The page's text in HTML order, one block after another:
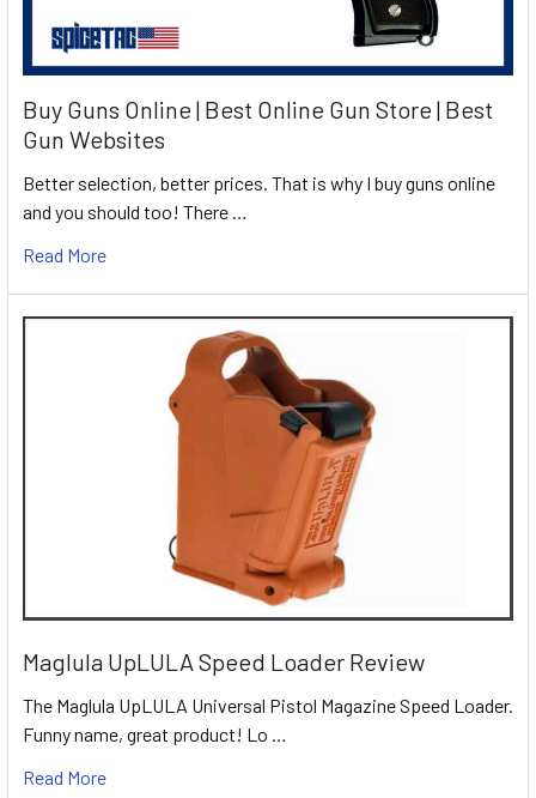
Buy Guns Online | Best Online Gun Store | Best
Gun Websites
Better selection, better prices. That is why I buy guns online
and you should too! There …
Read More
Maglula UpLULA Speed Loader Review
The Maglula UpLULA Universal Pistol Magazine Speed Loader.
Funny name, great product! Lo …
Read More